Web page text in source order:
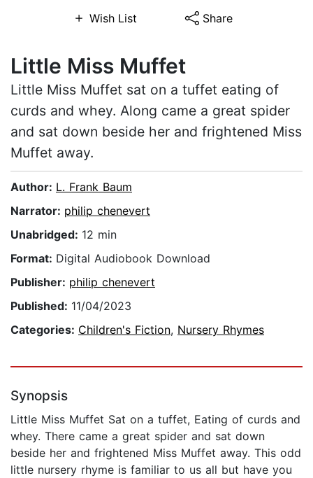
Wish List Share
Little Miss Muffet
Little Miss Muffet sat on a tuffet eating of
curds and whey. Along came a great spider
and sat down beside her and frightened Miss
Muffet away.
Author: L. Frank Baum
Narrator: philip chenevert
Unabridged: 12 min
Format: Digital Audiobook Download
Publisher: philip chenevert
Published: 11/04/2023
Categories: Children's Fiction, Nursery Rhymes
Synopsis
Little Miss Muffet Sat on a tuffet, Eating of curds and
whey. There came a great spider and sat down
beside her and frightened Miss Muffet away. This odd
little nursery rhyme is familiar to us all but have you